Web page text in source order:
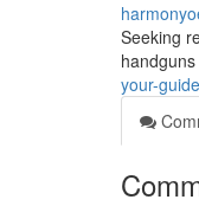
Seeking
your-